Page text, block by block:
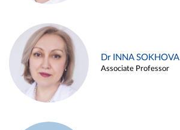
Dr INNA SOKHOVA
Associate Professor